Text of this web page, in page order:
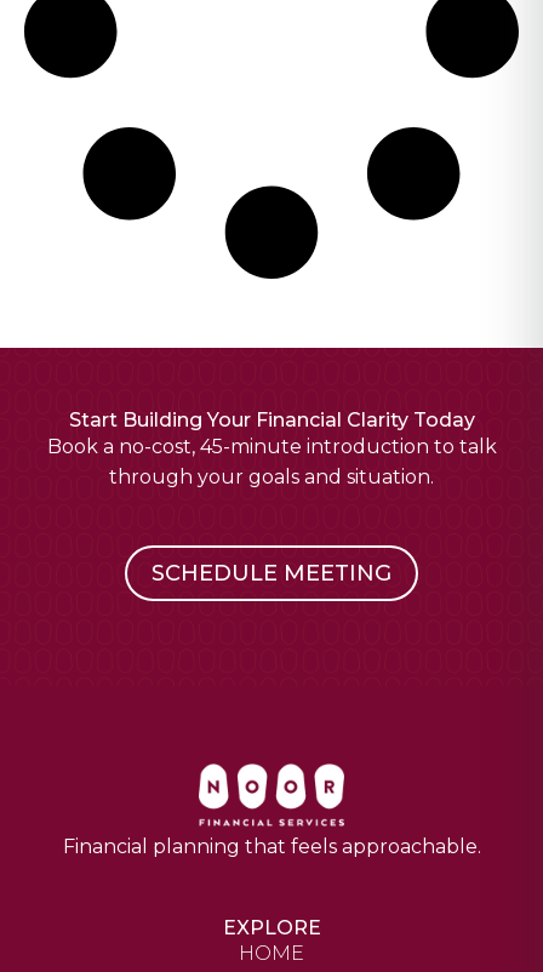
Start Building Your Financial Clarity Today
Book a no-cost, 45-minute introduction to talk
through your goals and situation.
SCHEDULE MEETING
Financial planning that feels approachable.
EXPLORE
HOME